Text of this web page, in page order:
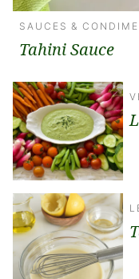
SAUCES &
Tahini Sauce